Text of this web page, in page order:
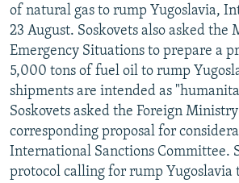
of natural gas to rump Yugoslavia,
23 August. Soskovets also asked the
Emergency Situations to prepare a
5,000 tons of fuel oil to rump
shipments are intended as
Soskovets asked the Foreign
corresponding proposal for
International Sanctions Committee.
protocol calling for rump Yugoslavia